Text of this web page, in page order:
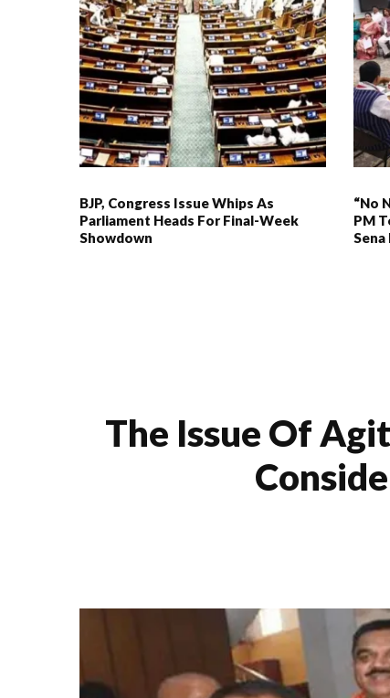
BJP, Congress Issue Whips As
Parliament Heads For Final-Week
Showdown
“No
PM
Sena
The Issue Of